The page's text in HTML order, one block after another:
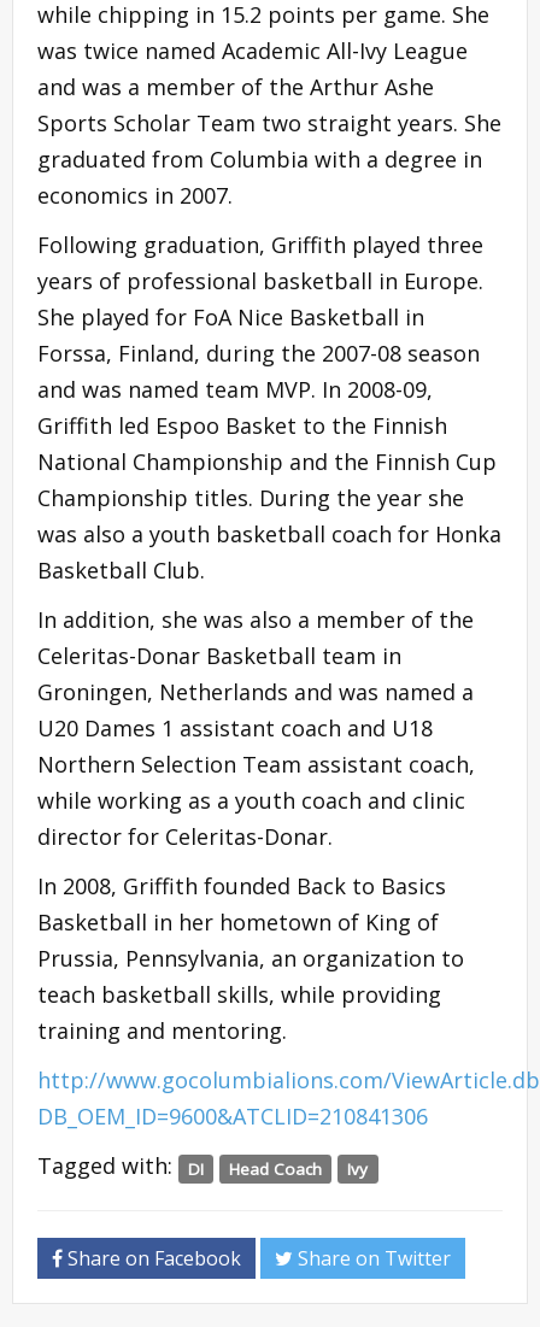
while chipping in 15.2 points per game. She
was twice named Academic All-Ivy League
and was a member of the Arthur Ashe
Sports Scholar Team two straight years. She
graduated from Columbia with a degree in
economics in 2007.
Following graduation, Griffith played three
years of professional basketball in Europe.
She played for FoA Nice Basketball in
Forssa, Finland, during the 2007-08 season
and was named team MVP. In 2008-09,
Griffith led Espoo Basket to the Finnish
National Championship and the Finnish Cup
Championship titles. During the year she
was also a youth basketball coach for Honka
Basketball Club.
In addition, she was also a member of the
Celeritas-Donar Basketball team in
Groningen, Netherlands and was named a
U20 Dames 1 assistant coach and U18
Northern Selection Team assistant coach,
while working as a youth coach and clinic
director for Celeritas-Donar.
In 2008, Griffith founded Back to Basics
Basketball in her hometown of King of
Prussia, Pennsylvania, an organization to
teach basketball skills, while providing
training and mentoring.
http://www.gocolumbialions.com/
DB_OEM_ID=9600&ATCLID=210841306
Tagged with:
DI Head Coach Ivy
Share on Facebook Share on Twitter